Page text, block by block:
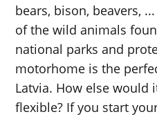
bears, bison, beavers,
of the wild animals
national parks and
motorhome is the
Latvia. How else would
flexible? If you start